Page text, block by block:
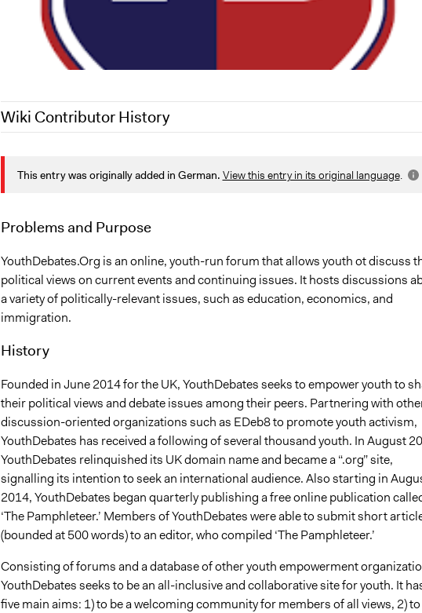
Wiki Contributor History
June 19, 2025
September 19, 2017
Scott Fletcher Bowlsby
This entry was originally added in German. View this entry in its original language.
Problems and Purpose
YouthDebates.Org is an online, youth-run forum that allows youth ot discuss
political views on current events and continuing issues. It hosts discussions
a variety of politically-relevant issues, such as education, economics, and
immigration.
History
Founded in June 2014 for the UK, YouthDebates seeks to empower youth to
their political views and debate issues among their peers. Partnering with
discussion-oriented organizations such as EDeb8 to promote youth activism,
YouthDebates has received a following of several thousand youth. In August
YouthDebates relinquished its UK domain name and became a “.org” site,
signalling its intention to seek an international audience. Also starting in
2014, YouthDebates began quarterly publishing a free online publication
‘The Pamphleteer.’ Members of YouthDebates were able to submit short
(bounded at 500 words) to an editor, who compiled ‘The Pamphleteer.’
Consisting of forums and a database of other youth empowerment
YouthDebates seeks to be an all-inclusive and collaborative site for youth. It
five main aims: 1) to be a welcoming community for members of all views, 2) to